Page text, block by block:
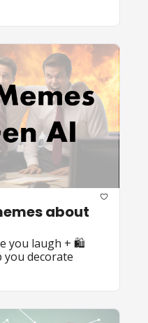
about
you laugh + 🛍️
you decorate